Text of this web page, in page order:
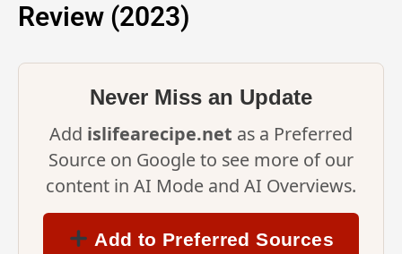
Review (2023)
Never Miss an Update
Add islifearecipe.net as a Preferred
Source on Google to see more of our
content in AI Mode and AI Overviews.
Add to Preferred Sources